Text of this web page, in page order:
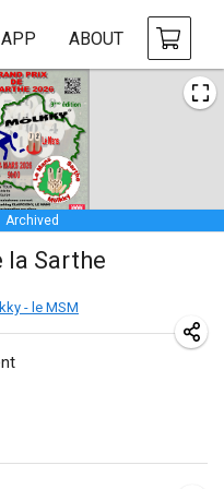
ABOUT
Archived
la Sarthe
- le MSM
bonne année
France
Triplette
France
Honnelles
Belgium